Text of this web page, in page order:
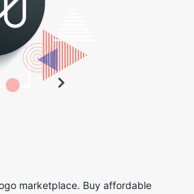
marketplace. Buy affordable